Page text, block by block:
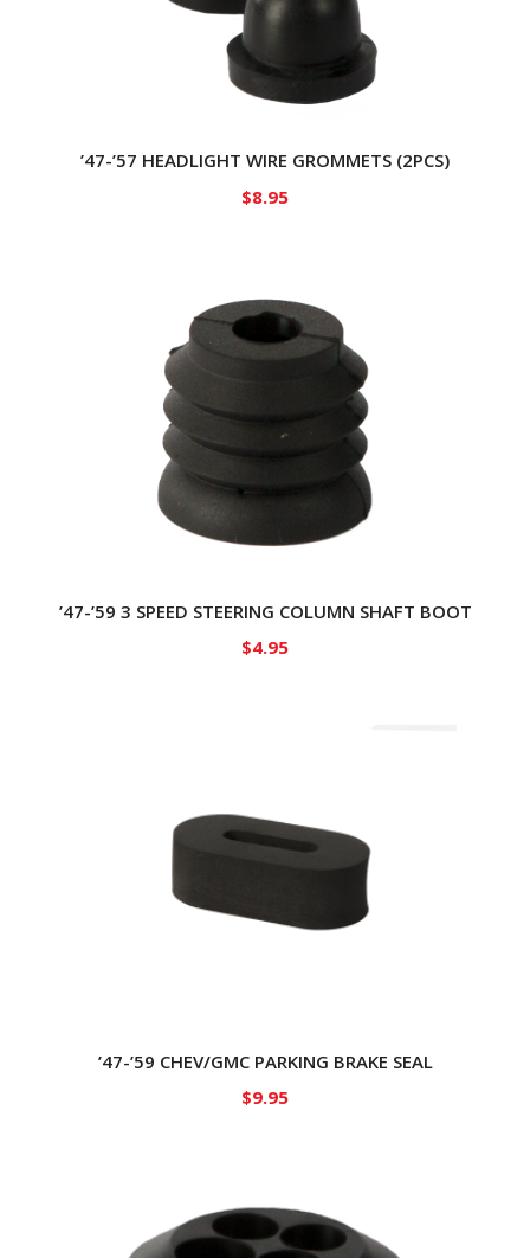
’47-’57 HEADLIGHT WIRE GROMMETS (2PCS)
$8.95
’47-’59 3 SPEED STEERING COLUMN SHAFT BOOT
$4.95
’47-’59 CHEV/GMC PARKING BRAKE SEAL
$9.95